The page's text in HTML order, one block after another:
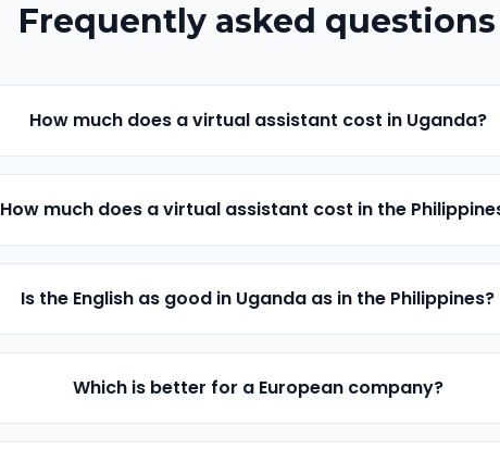
Frequently asked questions
How much does a virtual assistant cost in Uganda?
How much does a virtual assistant cost in the
Is the English as good in Uganda as in the Philippines?
Which is better for a European company?